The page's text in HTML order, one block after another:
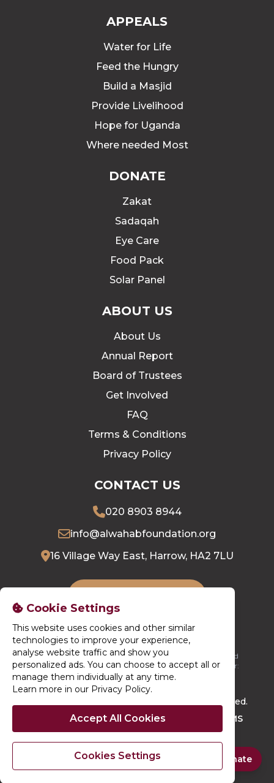
Quick Donate
Cookie Settings
This website uses cookies and other similar
technologies to improve your experience,
analyse website traffic and show you
personalized ads. You can choose to accept all or
manage them individually at any time.
Learn more in our Privacy Policy.
Accept All Cookies
Cookies Settings
APPEALS
Water for Life
Feed the Hungry
Build a Masjid
Provide Livelihood
Hope for Uganda
Where needed Most
DONATE
Zakat
Sadaqah
Eye Care
Food Pack
Solar Panel
ABOUT US
About Us
Annual Report
Board of Trustees
Get Involved
FAQ
Terms & Conditions
Privacy Policy
CONTACT US
020 8903 8944
info@alwahabfoundation.org
16 Village Way East, Harrow, HA2 7LU
Al-Wahab Foundation is registered in England. Registered
Charity Number: 1196664 / Registered Company Number:
13750092
© 2026. Al-Wahab Foundation. All rights reserved.
Techno Serve Ltd Powered By iCHARMS